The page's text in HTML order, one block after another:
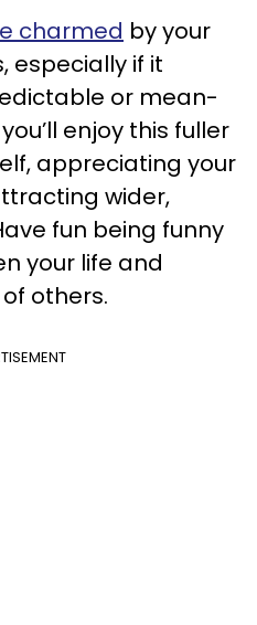
charmed by your
especially if it
or mean-
enjoy this fuller
appreciating your
wider,
fun being funny
your life and
others.